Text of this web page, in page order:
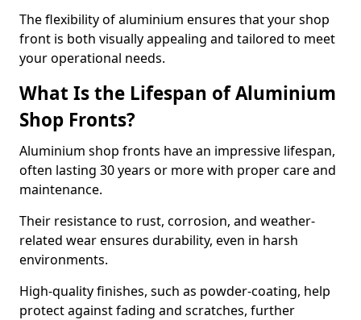
The flexibility of aluminium ensures that your shop
front is both visually appealing and tailored to meet
your operational needs.
What Is the Lifespan of Aluminium
Shop Fronts?
Aluminium shop fronts have an impressive lifespan,
often lasting 30 years or more with proper care and
maintenance.
Their resistance to rust, corrosion, and weather-
related wear ensures durability, even in harsh
environments.
High-quality finishes, such as powder-coating, help
protect against fading and scratches, further